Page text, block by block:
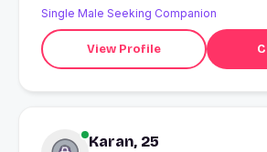
Single Male Seeking Companion
View Profile
Karan, 25